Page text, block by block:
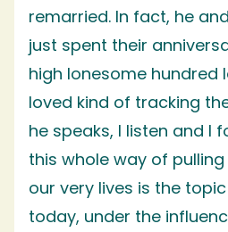
remarried. In fact, he
just spent their
high lonesome hundred
loved kind of tracking
he speaks, I listen and I
this whole way of
our very lives is the
today, under the